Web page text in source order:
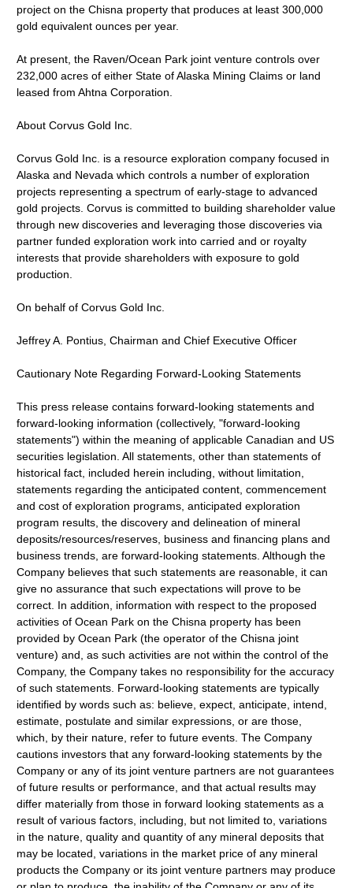
project on the Chisna property that produces at least 300,000
gold equivalent ounces per year.
At present, the Raven/Ocean Park joint venture controls over
232,000 acres of either State of Alaska Mining Claims or land
leased from Ahtna Corporation.
About Corvus Gold Inc.
Corvus Gold Inc. is a resource exploration company focused in
Alaska and Nevada which controls a number of exploration
projects representing a spectrum of early-stage to advanced
gold projects. Corvus is committed to building shareholder value
through new discoveries and leveraging those discoveries via
partner funded exploration work into carried and or royalty
interests that provide shareholders with exposure to gold
production.
On behalf of Corvus Gold Inc.
Jeffrey A. Pontius, Chairman and Chief Executive Officer
Cautionary Note Regarding Forward-Looking Statements
This press release contains forward-looking statements and
forward-looking information (collectively, "forward-looking
statements") within the meaning of applicable Canadian and US
securities legislation. All statements, other than statements of
historical fact, included herein including, without limitation,
statements regarding the anticipated content, commencement
and cost of exploration programs, anticipated exploration
program results, the discovery and delineation of mineral
deposits/resources/reserves, business and financing plans and
business trends, are forward-looking statements. Although the
Company believes that such statements are reasonable, it can
give no assurance that such expectations will prove to be
correct. In addition, information with respect to the proposed
activities of Ocean Park on the Chisna property has been
provided by Ocean Park (the operator of the Chisna joint
venture) and, as such activities are not within the control of the
Company, the Company takes no responsibility for the accuracy
of such statements. Forward-looking statements are typically
identified by words such as: believe, expect, anticipate, intend,
estimate, postulate and similar expressions, or are those,
which, by their nature, refer to future events. The Company
cautions investors that any forward-looking statements by the
Company or any of its joint venture partners are not guarantees
of future results or performance, and that actual results may
differ materially from those in forward looking statements as a
result of various factors, including, but not limited to, variations
in the nature, quality and quantity of any mineral deposits that
may be located, variations in the market price of any mineral
products the Company or its joint venture partners may produce